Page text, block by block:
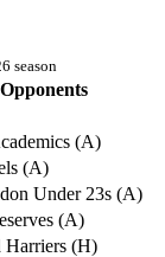
season
Opponents
(A)
(A)
Under 23s (A)
(A)
Harriers (H)